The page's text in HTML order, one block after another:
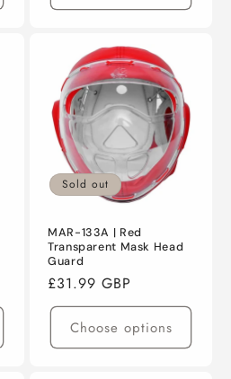
Sold out
MAR-133A | Red
Transparent Mask Head
Guard
Regular
price
£31.99 GBP
Choose options